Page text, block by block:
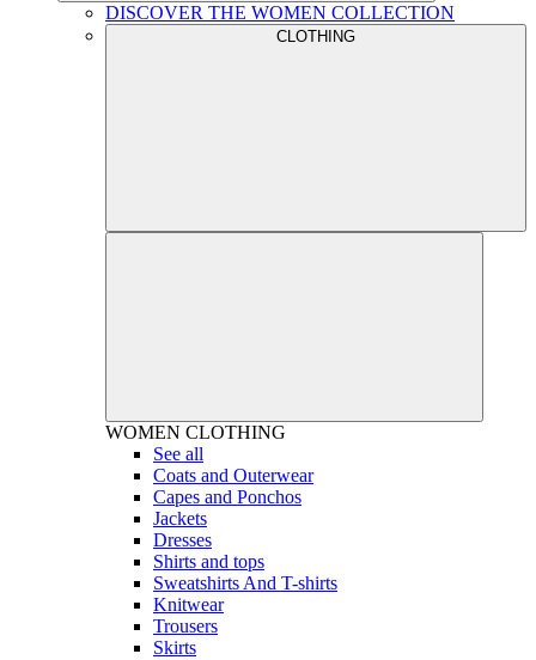
DISCOVER THE WOMEN COLLECTION
CLOTHING
WOMEN CLOTHING
See all
Coats and Outerwear
Capes and Ponchos
Jackets
Dresses
Shirts and tops
Sweatshirts And T-shirts
Knitwear
Trousers
Skirts